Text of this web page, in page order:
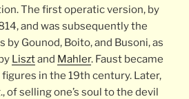
The first operatic version, by
and was subsequently the
Gounod, Boito, and Busoni, as
Lisztand Mahler. Faust became
in the 19th century. Later,
of selling one’s soul to the devil